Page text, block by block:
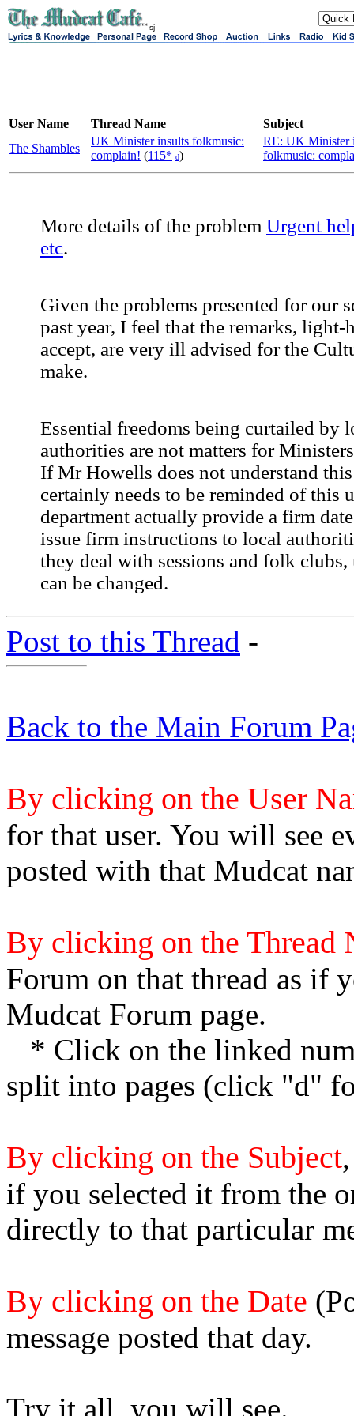
sj
User Name Thread Name
Subject
The Shambles
UK Minister insults folkmusic:
complain! (115* d)
RE: UK Minister
folkmusic:
More details of the problem Urgent
etc.
Given the problems presented for our
past year, I feel that the remarks, light-
accept, are very ill advised for the
make.
Essential freedoms being curtailed by
authorities are not matters for
If Mr Howells does not understand
certainly needs to be reminded of this
department actually provide a firm
issue firm instructions to local
they deal with sessions and folk
can be changed.
Post to this Thread -
Back to the Main Forum
By clicking on the User
for that user. You will see
posted with that Mudcat
By clicking on the Thread
Forum on that thread as if
Mudcat Forum page.
* Click on the linked
split into pages (click "d"
By clicking on the Subject
if you selected it from the
directly to that particular
By clicking on the Date
message posted that day.
Try it all, you will see.